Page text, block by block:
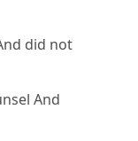
did not
And